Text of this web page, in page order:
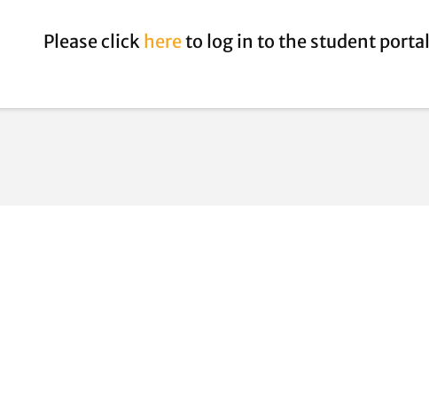
Please click hereto log in to the student portal